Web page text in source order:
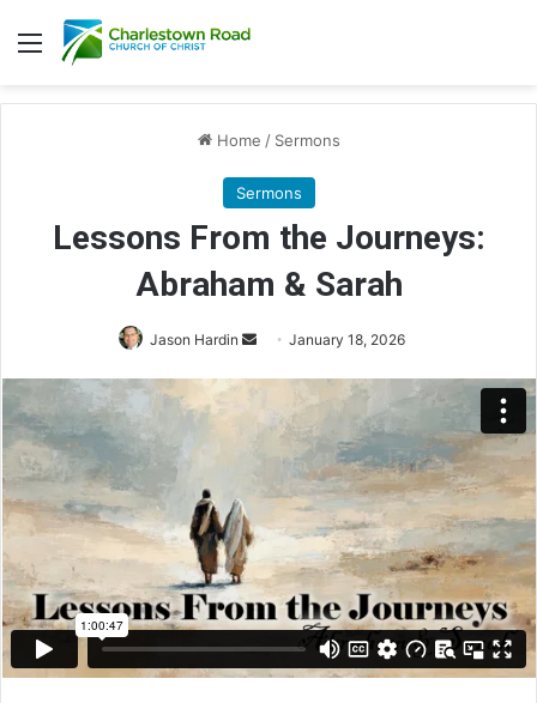
Menu
Home / Sermons
Sermons
Lessons From the Journeys:
Abraham & Sarah
Jason Hardin
Send January 18, 2026